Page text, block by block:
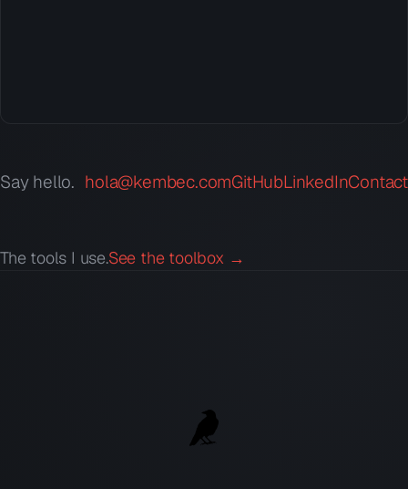
Say hello. hola@kembec.comGitHubLinkedInContact
The tools I use.See the toolbox →